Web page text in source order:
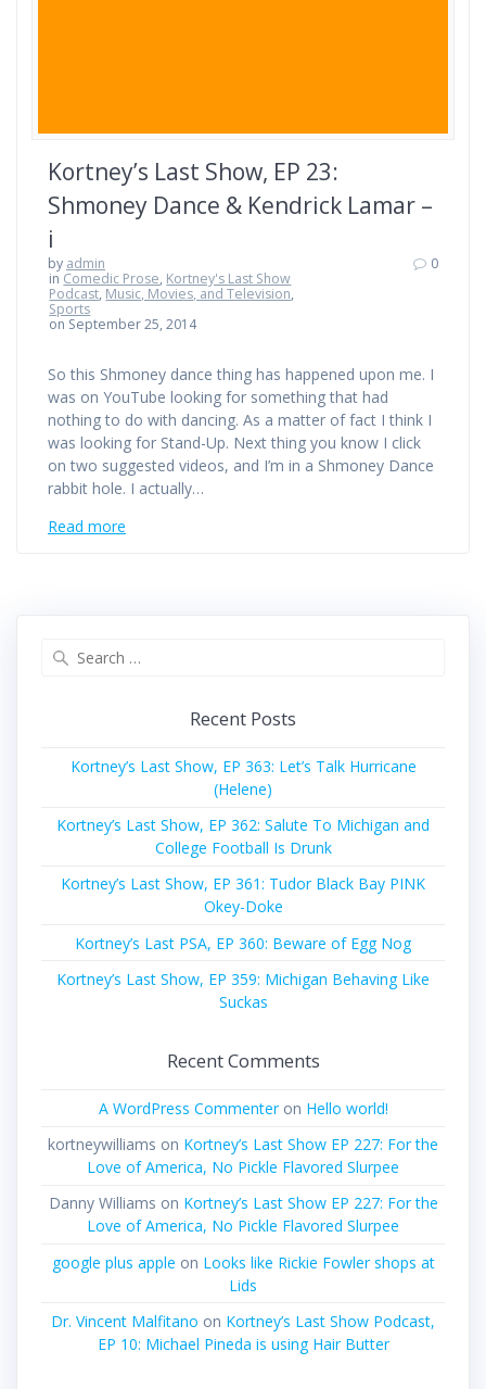
Kortney’s Last Show, EP 23:
Shmoney Dance & Kendrick Lamar –
i
by admin
in Comedic Prose, Kortney's Last Show
Podcast, Music, Movies, and Television,
Sports
on September 25, 2014
0
So this Shmoney dance thing has happened upon me. I
was on YouTube looking for something that had
nothing to do with dancing. As a matter of fact I think I
was looking for Stand-Up. Next thing you know I click
on two suggested videos, and I’m in a Shmoney Dance
rabbit hole. I actually…
Read more
Recent Posts
Kortney’s Last Show, EP 363: Let’s Talk Hurricane
(Helene)
Kortney’s Last Show, EP 362: Salute To Michigan and
College Football Is Drunk
Kortney’s Last Show, EP 361: Tudor Black Bay PINK
Okey-Doke
Kortney’s Last PSA, EP 360: Beware of Egg Nog
Kortney’s Last Show, EP 359: Michigan Behaving Like
Suckas
Recent Comments
A WordPress Commenteron Hello world!
kortneywilliams on Kortney’s Last Show EP 227: For the
Love of America, No Pickle Flavored Slurpee
Danny Williams on Kortney’s Last Show EP 227: For the
Love of America, No Pickle Flavored Slurpee
google plus apple on Looks like Rickie Fowler shops at
Lids
Dr. Vincent Malfitano on Kortney’s Last Show Podcast,
EP 10: Michael Pineda is using Hair Butter